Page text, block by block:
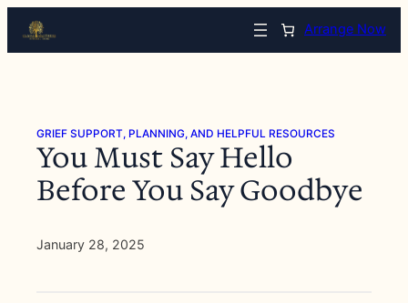
content
Arrange Now
GRIEF SUPPORT, PLANNING, AND HELPFUL RESOURCES
You Must Say Hello
Before You Say Goodbye
January 28, 2025